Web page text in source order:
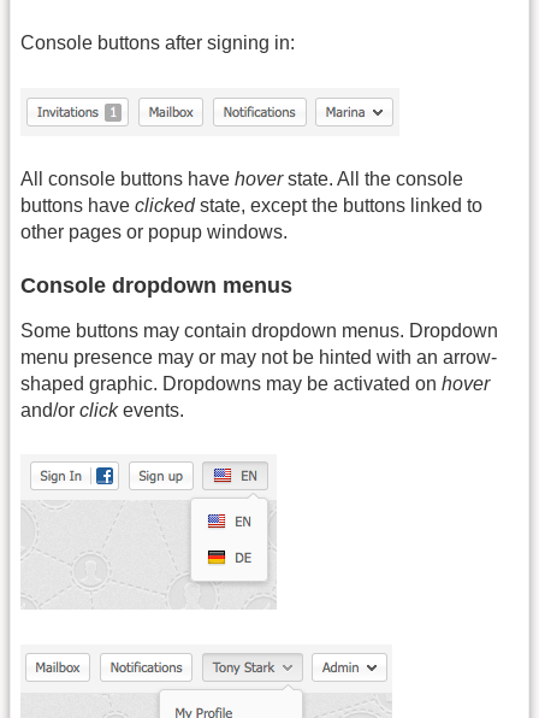
Console buttons after signing in:
All console buttons have hoverstate. All the console
buttons have clickedstate, except the buttons linked to
other pages or popup windows.
Console dropdown menus
Some buttons may contain dropdown menus. Dropdown
menu presence may or may not be hinted with an arrow-
shaped graphic. Dropdowns may be activated on hover
and/or clickevents.